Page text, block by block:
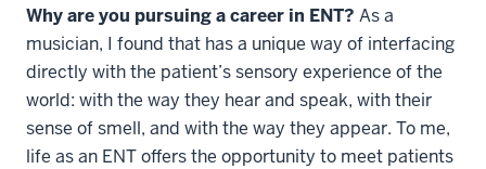
Why are you pursuing a career in ENT? As a
musician, I found that has a unique way of interfacing
directly with the patient’s sensory experience of the
world: with the way they hear and speak, with their
sense of smell, and with the way they appear. To me,
life as an ENT offers the opportunity to meet patients